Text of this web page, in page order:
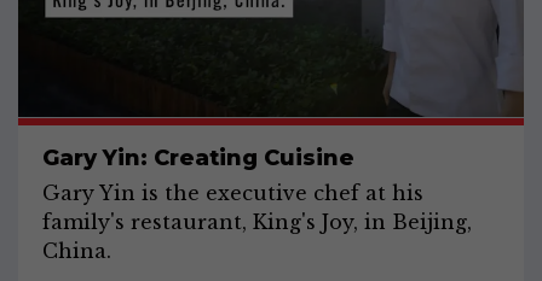
Gary Yin: Creating Cuisine
Gary Yin is the executive chef at his
family's restaurant, King's Joy, in Beijing,
China.